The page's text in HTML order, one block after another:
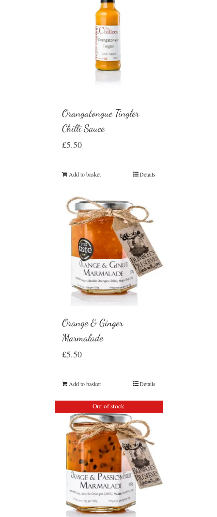
Orangatongue Tingler
Chilli Sauce
£5.50
Add to basket Details
Orange & Ginger
Marmalade
£5.50
Add to basket Details
Out of stock